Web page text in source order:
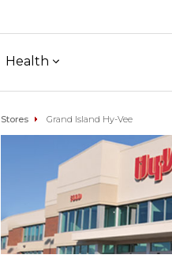
Health
Stores Grand Island Hy-Vee